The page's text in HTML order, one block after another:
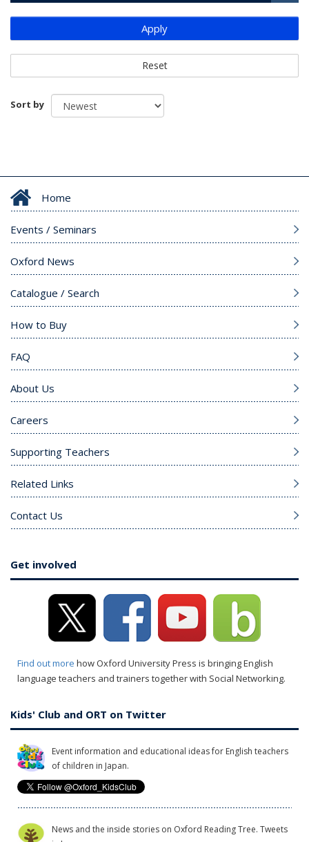
Apply
Reset
Sort by
Home
Events / Seminars
Oxford News
Catalogue / Search
How to Buy
FAQ
About Us
Careers
Supporting Teachers
Related Links
Contact Us
Get involved
Find out more how Oxford University Press is bringing English
language teachers and trainers together with Social Networking.
Kids' Club and ORT on Twitter
Event information and educational ideas for English teachers
of children in Japan.
News and the inside stories on Oxford Reading Tree. Tweets